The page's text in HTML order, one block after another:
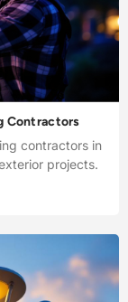
Contractors
contractors in
projects.